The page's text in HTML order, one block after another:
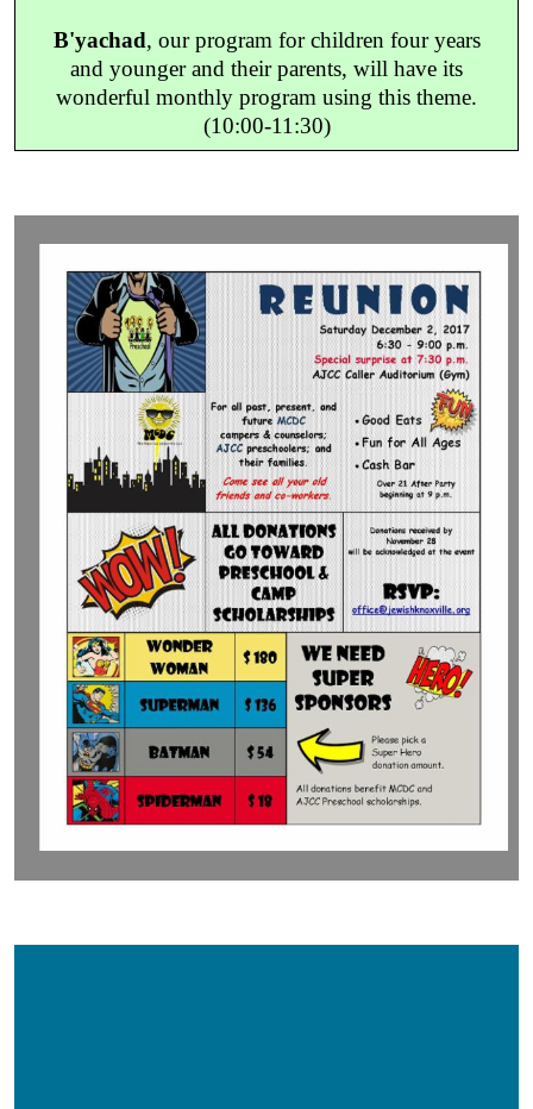
B'yachad, our program for children four years
and younger and their parents, will have its
wonderful monthly program using this theme.
(10:00-11:30)